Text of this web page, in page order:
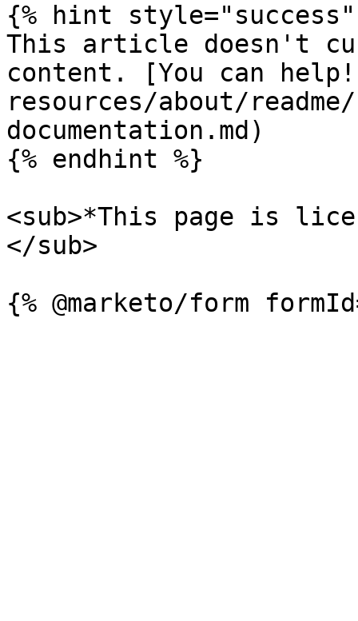
{% hint style="success"
This article doesn't
content. [You can
resources/about/
documentation.md)
{% endhint %}
<sub>*This page is
</sub>